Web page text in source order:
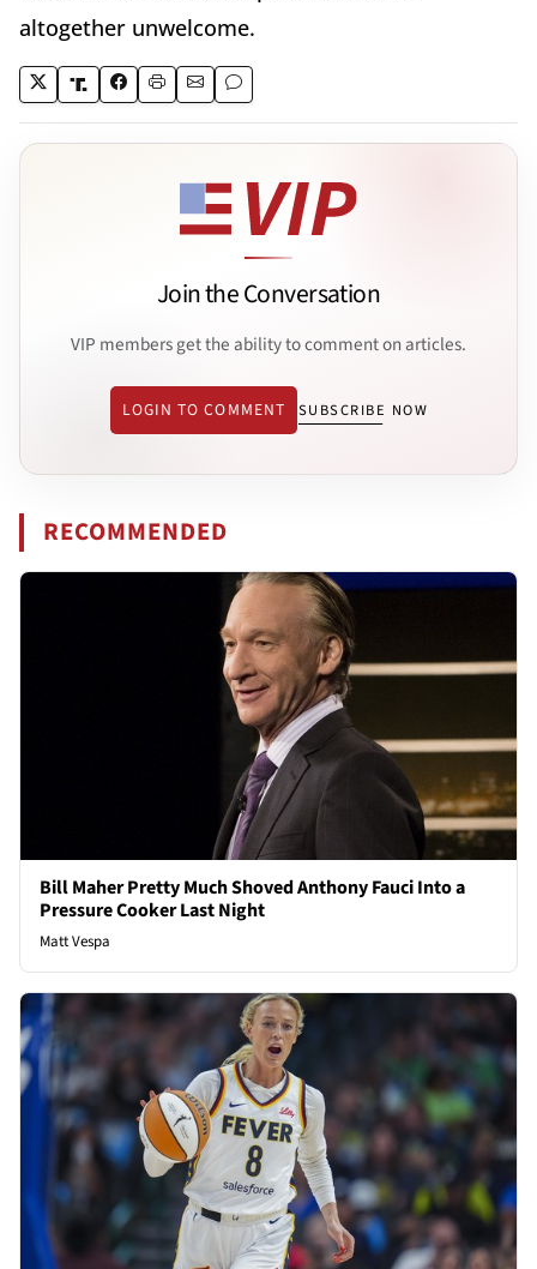
altogether unwelcome.
Join the Conversation
VIP members get the ability to comment on articles.
LOGIN TO COMMENT SUBSCRIBE NOW
RECOMMENDED
Bill Maher Pretty Much Shoved Anthony Fauci Into a
Pressure Cooker Last Night
Matt Vespa